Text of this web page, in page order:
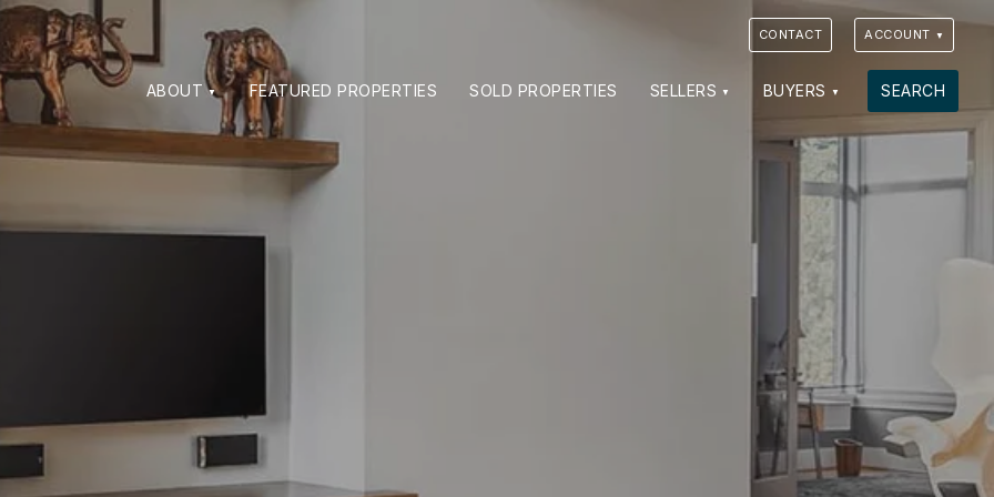
CONTACT ACCOUNT
ABOUT FEATURED PROPERTIES SOLD PROPERTIES SELLERS BUYERS SEARCH